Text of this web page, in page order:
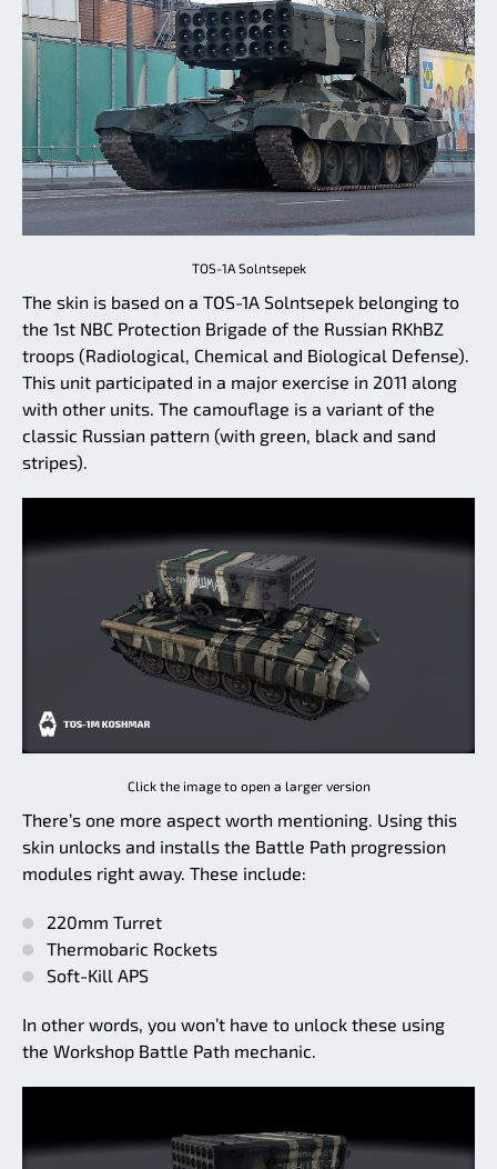
TOS-1A Solntsepek
The skin is based on a TOS-1A Solntsepek belonging to
the 1st NBC Protection Brigade of the Russian RKhBZ
troops (Radiological, Chemical and Biological Defense).
This unit participated in a major exercise in 2011 along
with other units. The camouflage is a variant of the
classic Russian pattern (with green, black and sand
stripes).
Click the image to open a larger version
There’s one more aspect worth mentioning. Using this
skin unlocks and installs the Battle Path progression
modules right away. These include:
220mm Turret
Thermobaric Rockets
Soft-Kill APS
In other words, you won’t have to unlock these using
the Workshop Battle Path mechanic.